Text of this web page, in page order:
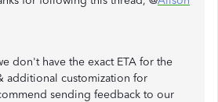
don't have the exact ETA for the
additional customization for
sending feedback to our